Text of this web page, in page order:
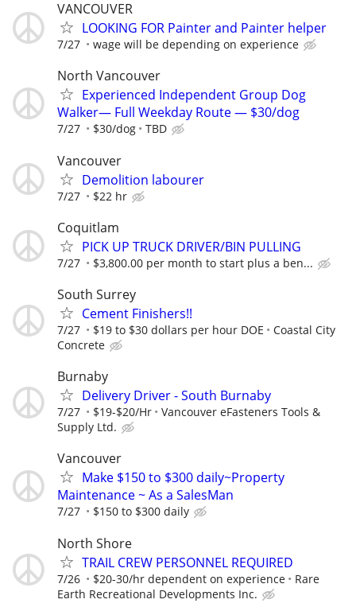
VANCOUVER
LOOKING FOR Painter and Painter helper
7/27 wage will be depending on experience
North Vancouver
Experienced Independent Group Dog
Walker— Full Weekday Route — $30/dog
7/27 $30/dog TBD
Vancouver
Demolition labourer
7/27 $22 hr
Coquitlam
PICK UP TRUCK DRIVER/BIN PULLING
7/27 $3,800.00 per month to start plus a ben...
South Surrey
Cement Finishers!!
7/27 $19 to $30 dollars per hour DOE
Coastal City
Concrete
Burnaby
Delivery Driver - South Burnaby
7/27 $19-$20/Hr
Vancouver eFasteners Tools &
Supply Ltd.
Vancouver
Make $150 to $300 daily~Property
Maintenance ~ As a SalesMan
7/27 $150 to $300 daily
North Shore
TRAIL CREW PERSONNEL REQUIRED
7/26 $20-30/hr dependent on experience
Rare
Earth Recreational Developments Inc.